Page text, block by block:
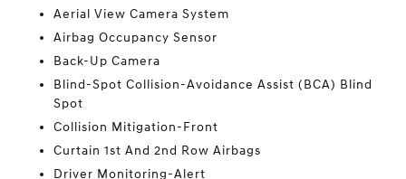
Aerial View Camera System
Airbag Occupancy Sensor
Back-Up Camera
Blind-Spot Collision-Avoidance Assist (BCA) Blind
Spot
Collision Mitigation-Front
Curtain 1st And 2nd Row Airbags
Driver Monitoring-Alert